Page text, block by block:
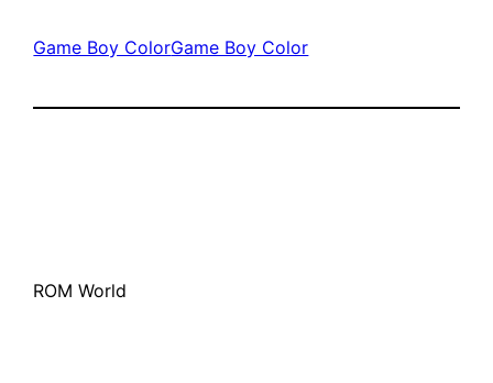
Game Boy ColorGame Boy Color
ROM World